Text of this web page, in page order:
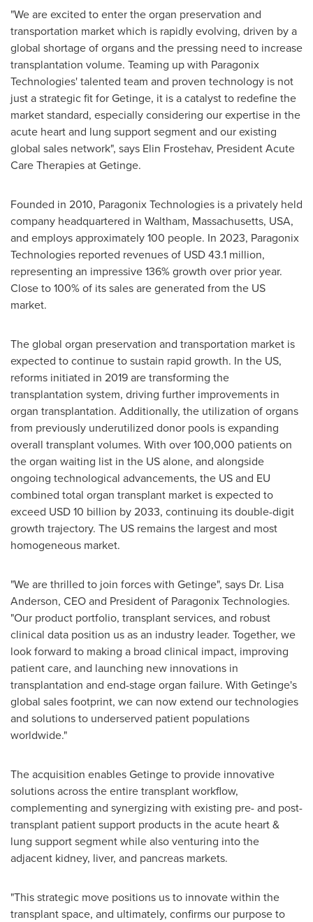
"We are excited to enter the organ preservation and
transportation market which is rapidly evolving, driven by a
global shortage of organs and the pressing need to increase
transplantation volume. Teaming up with Paragonix
Technologies' talented team and proven technology is not
just a strategic fit for Getinge, it is a catalyst to redefine the
market standard, especially considering our expertise in the
acute heart and lung support segment and our existing
global sales network", says Elin Frostehav, President Acute
Care Therapies at Getinge.
Founded in 2010, Paragonix Technologies is a privately held
company headquartered in Waltham, Massachusetts, USA,
and employs approximately 100 people. In 2023, Paragonix
Technologies reported revenues of USD 43.1 million,
representing an impressive 136% growth over prior year.
Close to 100% of its sales are generated from the US
market.
The global organ preservation and transportation market is
expected to continue to sustain rapid growth. In the US,
reforms initiated in 2019 are transforming the
transplantation system, driving further improvements in
organ transplantation. Additionally, the utilization of organs
from previously underutilized donor pools is expanding
overall transplant volumes. With over 100,000 patients on
the organ waiting list in the US alone, and alongside
ongoing technological advancements, the US and EU
combined total organ transplant market is expected to
exceed USD 10 billion by 2033, continuing its double-digit
growth trajectory. The US remains the largest and most
homogeneous market.
"We are thrilled to join forces with Getinge", says Dr. Lisa
Anderson, CEO and President of Paragonix Technologies.
"Our product portfolio, transplant services, and robust
clinical data position us as an industry leader. Together, we
look forward to making a broad clinical impact, improving
patient care, and launching new innovations in
transplantation and end-stage organ failure. With Getinge's
global sales footprint, we can now extend our technologies
and solutions to underserved patient populations
worldwide."
The acquisition enables Getinge to provide innovative
solutions across the entire transplant workflow,
complementing and synergizing with existing pre- and post-
transplant patient support products in the acute heart &
lung support segment while also venturing into the
adjacent kidney, liver, and pancreas markets.
"This strategic move positions us to innovate within the
transplant space, and ultimately, confirms our purpose to